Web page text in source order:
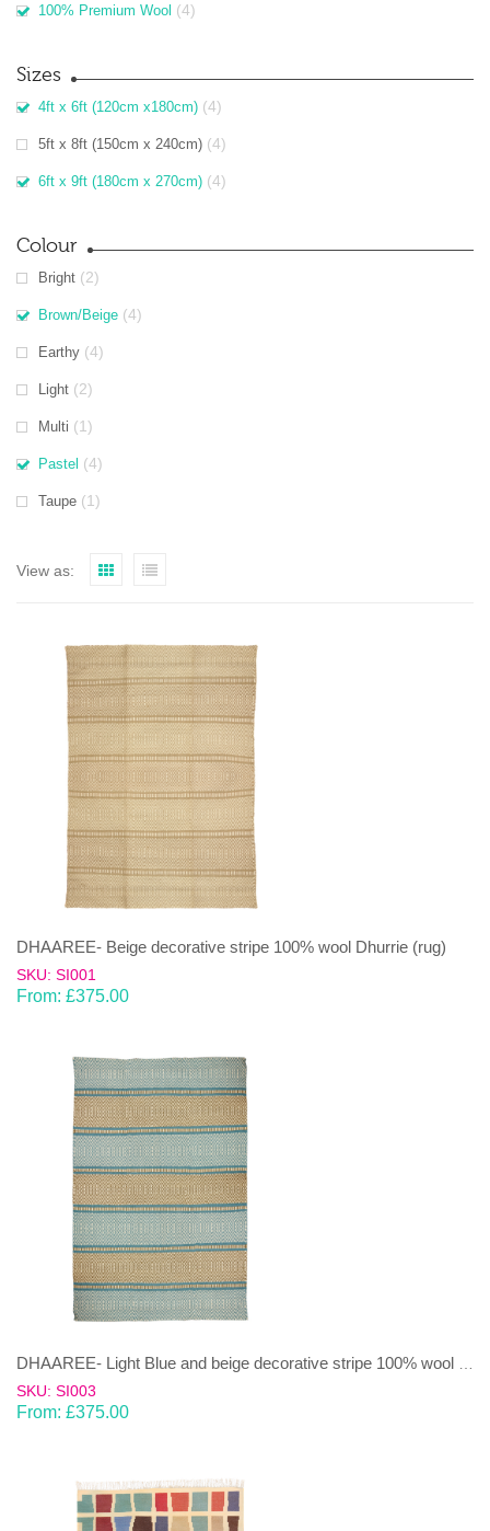
100% Premium Wool (4)
Sizes
4ft x 6ft (120cm x180cm) (4)
5ft x 8ft (150cm x 240cm) (4)
6ft x 9ft (180cm x 270cm) (4)
Colour
Bright (2)
Brown/Beige (4)
Earthy (4)
Light (2)
Multi (1)
Pastel (4)
Taupe (1)
View as:
DHAAREE- Beige decorative stripe 100% wool Dhurrie (rug)
SKU: SI001
From: £375.00
SKU: SI003
From: £375.00